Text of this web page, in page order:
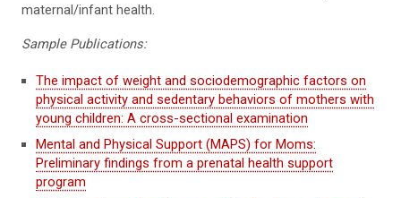
maternal/infant health.
Sample Publications:
The impact of weight and sociodemographic factors on
physical activity and sedentary behaviors of mothers with
young children: A cross-sectional examination
Mental and Physical Support (MAPS) for Moms:
Preliminary findings from a prenatal health support
program